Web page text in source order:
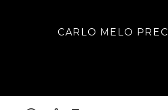
CARLO MELO PREC